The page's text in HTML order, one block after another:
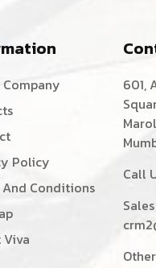
Policy
And Conditions
601,
Call